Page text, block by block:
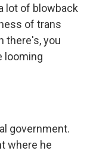
lot of blowback
of trans
there's, you
looming
government.
where he